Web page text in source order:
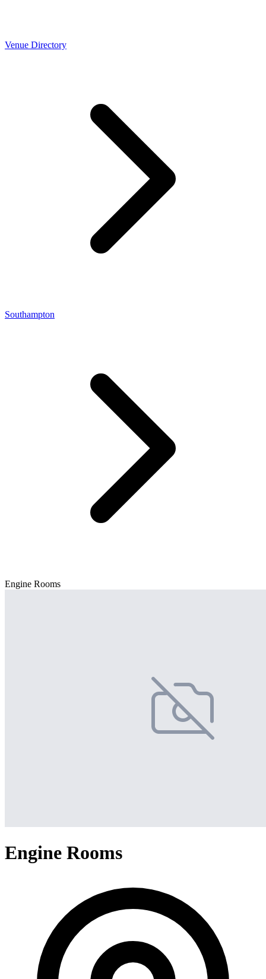
Venue Directory
Southampton
Engine Rooms
Engine Rooms